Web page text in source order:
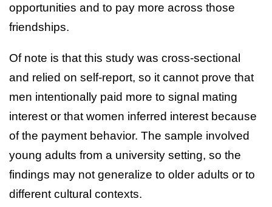
opportunities and to pay more across those
friendships.
Of note is that this study was cross-sectional
and relied on self-report, so it cannot prove that
men intentionally paid more to signal mating
interest or that women inferred interest because
of the payment behavior. The sample involved
young adults from a university setting, so the
findings may not generalize to older adults or to
different cultural contexts.